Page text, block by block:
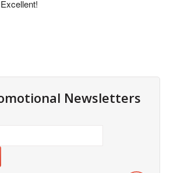
Newsletters